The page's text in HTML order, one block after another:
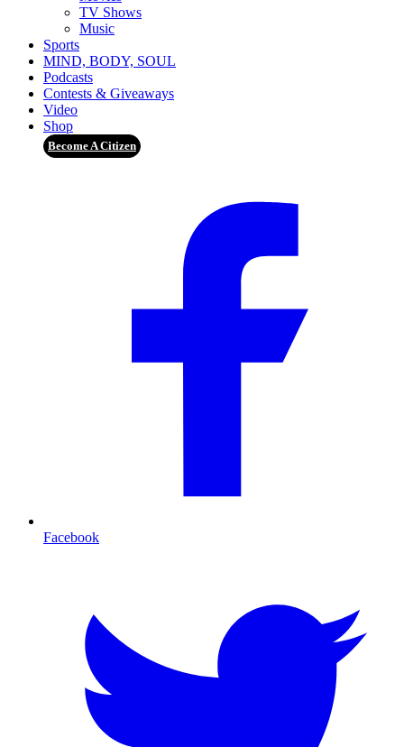
TV Shows
Music
Sports
MIND, BODY, SOUL
Podcasts
Contests & Giveaways
Video
Shop
Become A Citizen
Facebook